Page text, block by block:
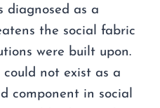
diagnosed as a
the social fabric
were built upon.
could not exist as a
component in social